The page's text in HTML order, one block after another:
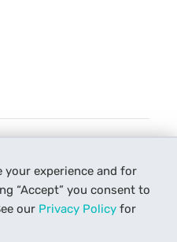
your experience and for
“Accept” you consent to
our Privacy Policy for